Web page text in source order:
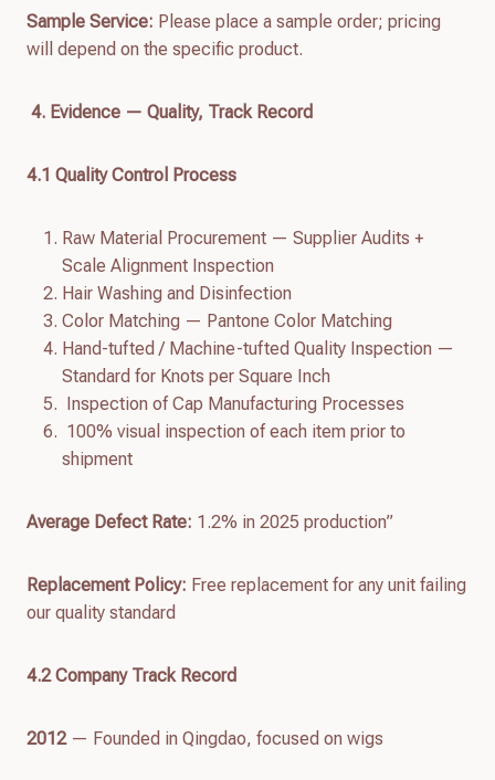
Sample Service: Please place a sample order; pricing
will depend on the specific product.
4. Evidence — Quality, Track Record
4.1 Quality Control Process
Raw Material Procurement — Supplier Audits +
Scale Alignment Inspection
Hair Washing and Disinfection
Color Matching — Pantone Color Matching
Hand-tufted / Machine-tufted Quality Inspection —
Standard for Knots per Square Inch
Inspection of Cap Manufacturing Processes
100% visual inspection of each item prior to
shipment
Average Defect Rate: 1.2% in 2025 production”
Replacement Policy: Free replacement for any unit failing
our quality standard
4.2Company Track Record
2012— Founded in Qingdao, focused on wigs